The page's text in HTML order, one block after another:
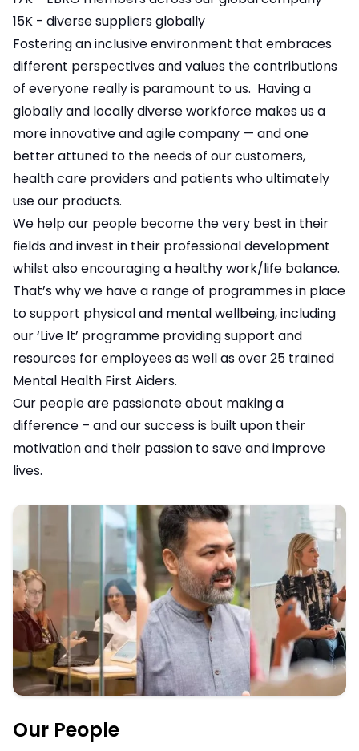
15K - diverse suppliers globally
Fostering an inclusive environment that embraces
different perspectives and values the contributions
of everyone really is paramount to us. Having a
globally and locally diverse workforce makes us a
more innovative and agile company — and one
better attuned to the needs of our customers,
health care providers and patients who ultimately
use our products.
We help our people become the very best in their
fields and invest in their professional development
whilst also encouraging a healthy work/life balance.
That’s why we have a range of programmes in place
to support physical and mental wellbeing, including
our ‘Live It’ programme providing support and
resources for employees as well as over 25 trained
Mental Health First Aiders.
Our people are passionate about making a
difference – and our success is built upon their
motivation and their passion to save and improve
lives.
Our People